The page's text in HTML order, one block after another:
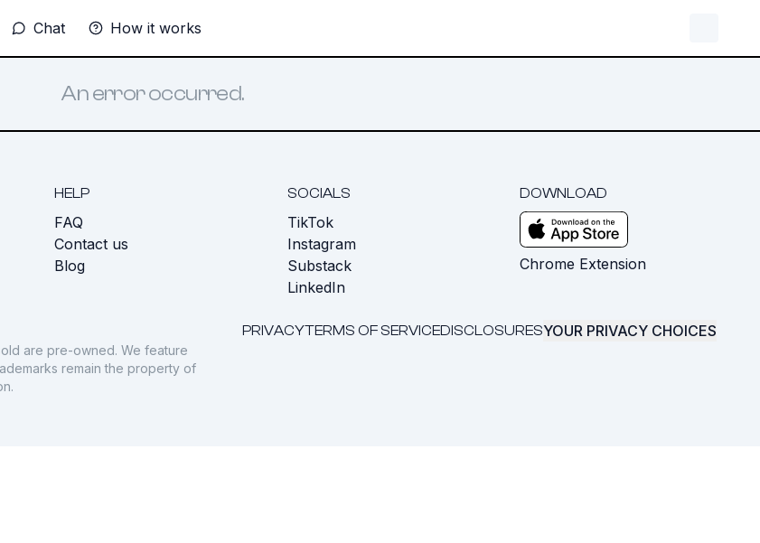
Chat How it works
An error occurred.
HELP
FAQ
Contact us
Blog
SOCIALS
TikTok
Instagram
Substack
LinkedIn
DOWNLOAD
Chrome Extension
PRIVACYTERMS OF SERVICEDISCLOSURESYOUR PRIVACY CHOICES
are pre-owned. We feature
remain the property of